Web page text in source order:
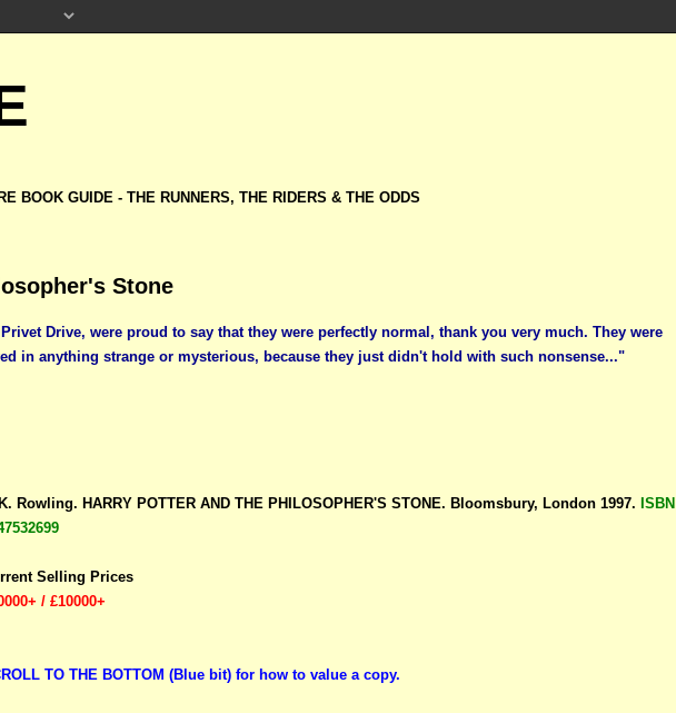
BOOK GUIDE - THE RUNNERS, THE RIDERS & THE ODDS
Stone
Drive, were proud to say that they were perfectly normal, thank you very much. They were
in anything strange or mysterious, because they just didn't hold with such nonsense..."
Rowling. HARRY POTTER AND THE PHILOSOPHER'S STONE. Bloomsbury, London 1997. ISBN
Selling Prices
/ £10000+
TO THE BOTTOM (Blue bit) for how to value a copy.